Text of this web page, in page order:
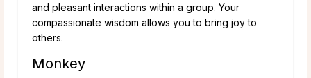
and pleasant interactions within a group. Your
compassionate wisdom allows you to bring joy to
others.
Monkey